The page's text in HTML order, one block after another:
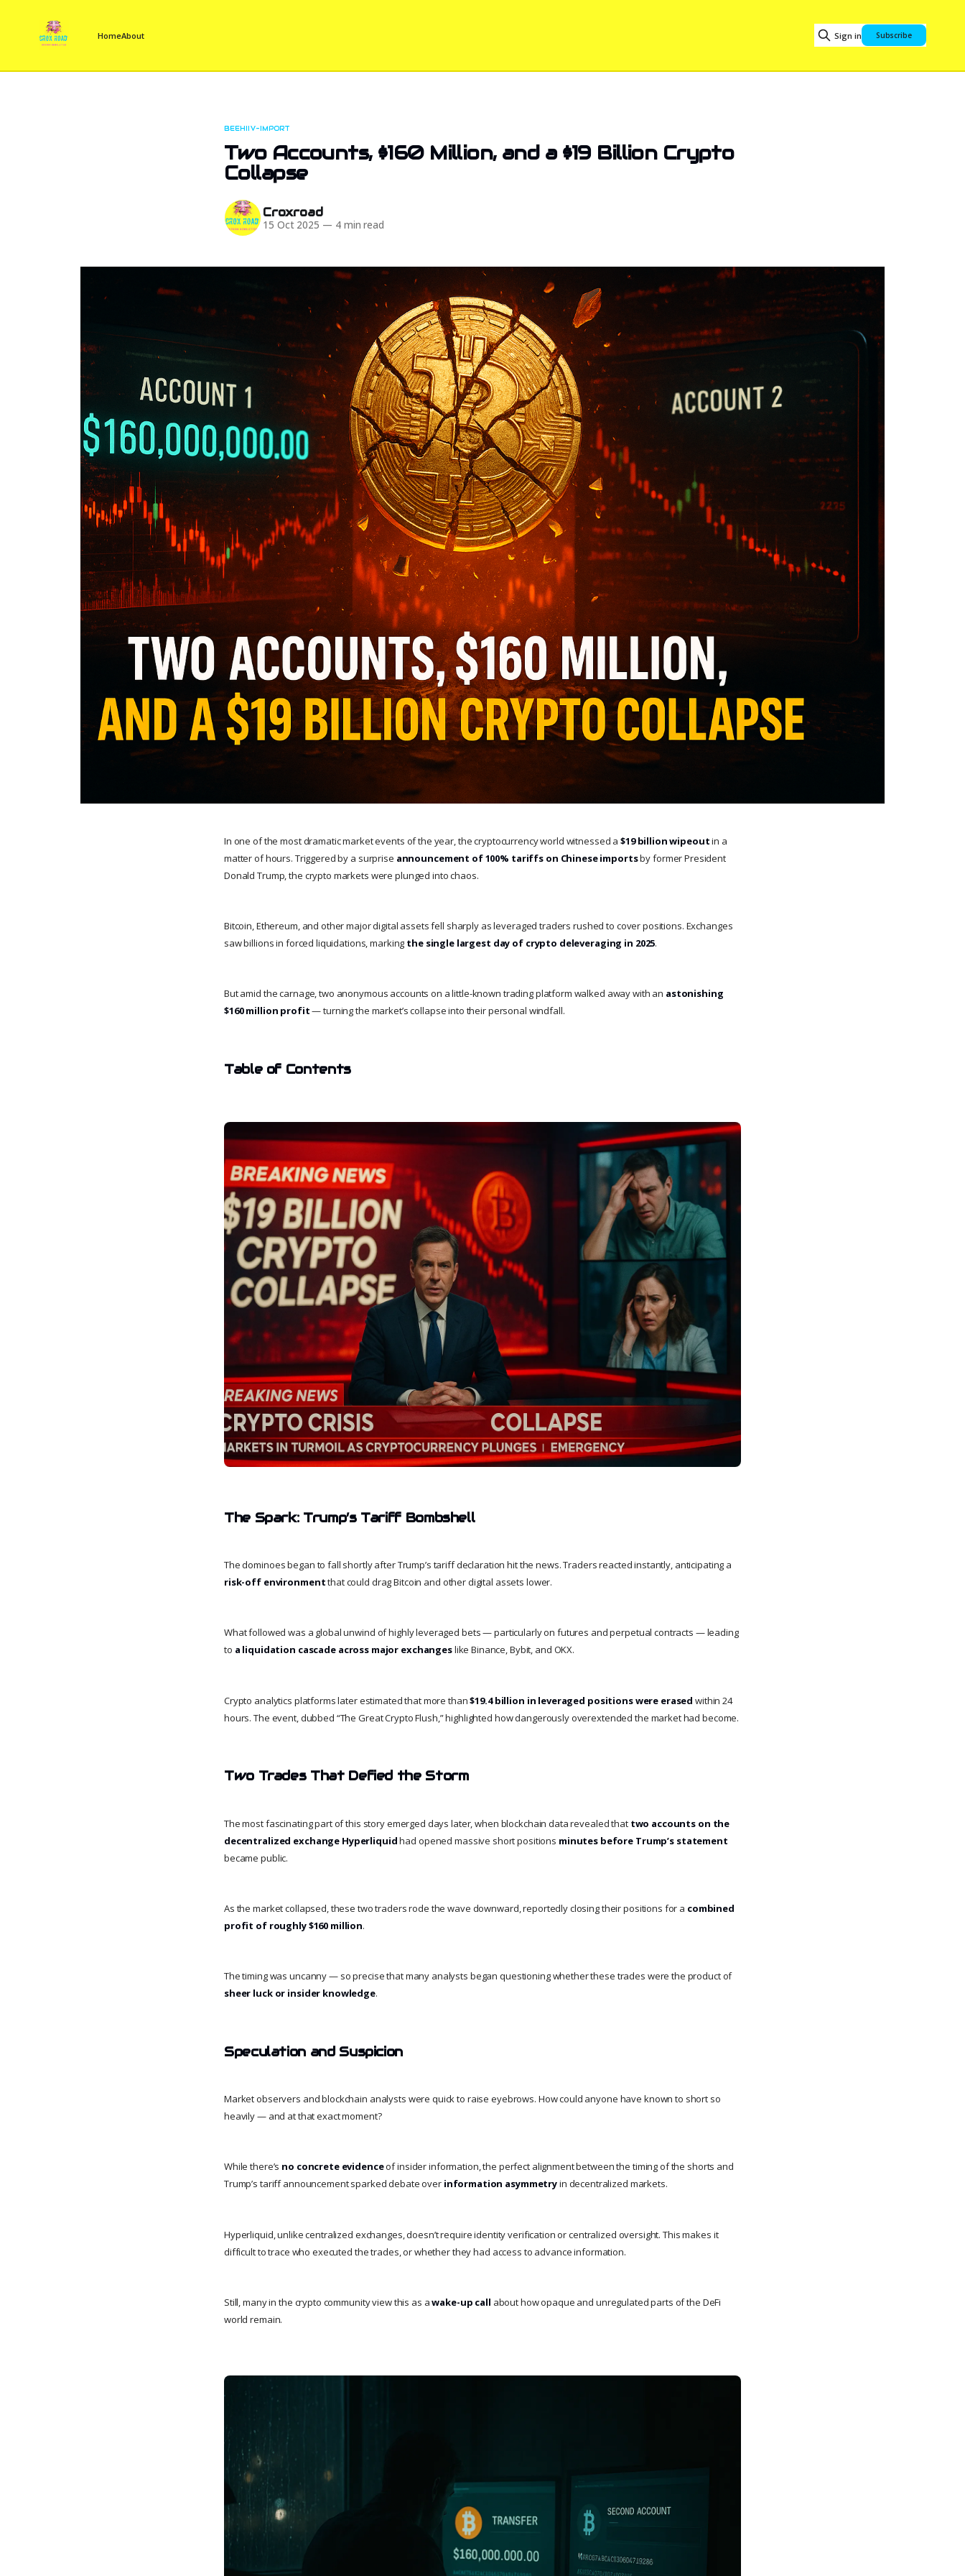
HomeAbout Sign in Subscribe
BEEHIIV-IMPORT
Two Accounts, $160 Million, and a $19 Billion Crypto
Collapse
Croxroad
15 Oct 2025 — 4 min read
In one of the most dramatic market events of the year, the cryptocurrency world witnessed a$19 billion wipeoutin a
matter of hours. Triggered by a surprise announcement of 100% tariffs on Chinese importsby former President
Donald Trump, the crypto markets were plunged into chaos.
Bitcoin, Ethereum, and other major digital assets fell sharply as leveraged traders rushed to cover positions. Exchanges
saw billions in forced liquidations, marking the single largest day of crypto deleveraging in 2025.
But amid the carnage, two anonymous accounts on a little-known trading platform walked away with an astonishing
$160 million profit— turning the market’s collapse into their personal windfall.
Table of Contents
The Spark: Trump’s Tariff Bombshell
The dominoes began to fall shortly after Trump’s tariff declaration hit the news. Traders reacted instantly, anticipating a
risk-off environmentthat could drag Bitcoin and other digital assets lower.
What followed was a global unwind of highly leveraged bets — particularly on futures and perpetual contracts — leading
to a liquidation cascade across major exchangeslike Binance, Bybit, and OKX.
Crypto analytics platforms later estimated that more than$19.4 billion in leveraged positions were erased within 24
hours. The event, dubbed “The Great Crypto Flush,” highlighted how dangerously overextended the market had become.
Two Trades That Defied the Storm
The most fascinating part of this story emerged days later, when blockchain data revealed that two accounts on the
decentralized exchange Hyperliquidhad opened massive short positions minutes before Trump’s statement
became public.
As the market collapsed, these two traders rode the wave downward, reportedly closing their positions for a combined
profit of roughly $160 million.
The timing was uncanny — so precise that many analysts began questioning whether these trades were the product of
sheer luck or insider knowledge.
Speculation and Suspicion
Market observers and blockchain analysts were quick to raise eyebrows. How could anyone have known to short so
heavily — and at that exact moment?
While there’s no concrete evidenceof insider information, the perfect alignment between the timing of the shorts and
Trump’s tariff announcement sparked debate over information asymmetryin decentralized markets.
Hyperliquid, unlike centralized exchanges, doesn’t require identity verification or centralized oversight. This makes it
difficult to trace who executed the trades, or whether they had access to advance information.
Still, many in the crypto community view this as awake-up call about how opaque and unregulated parts of the DeFi
world remain.